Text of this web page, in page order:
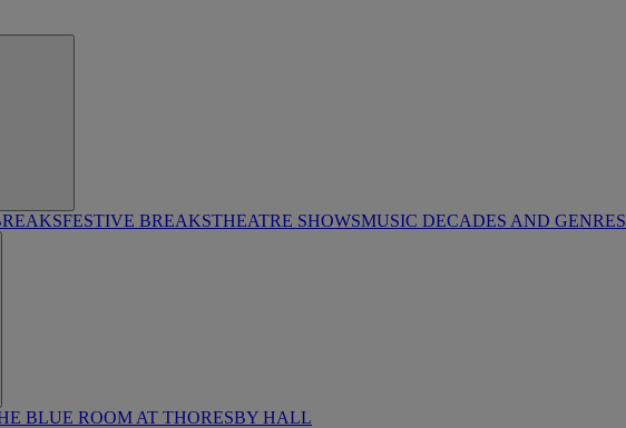
FESTIVE BREAKSTHEATRE SHOWSMUSIC DECADES AND GENRES
BLUE ROOM AT THORESBY HALL